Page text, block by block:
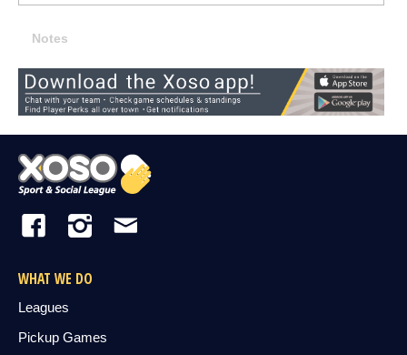
Notes
WHAT WE DO
Leagues
Pickup Games